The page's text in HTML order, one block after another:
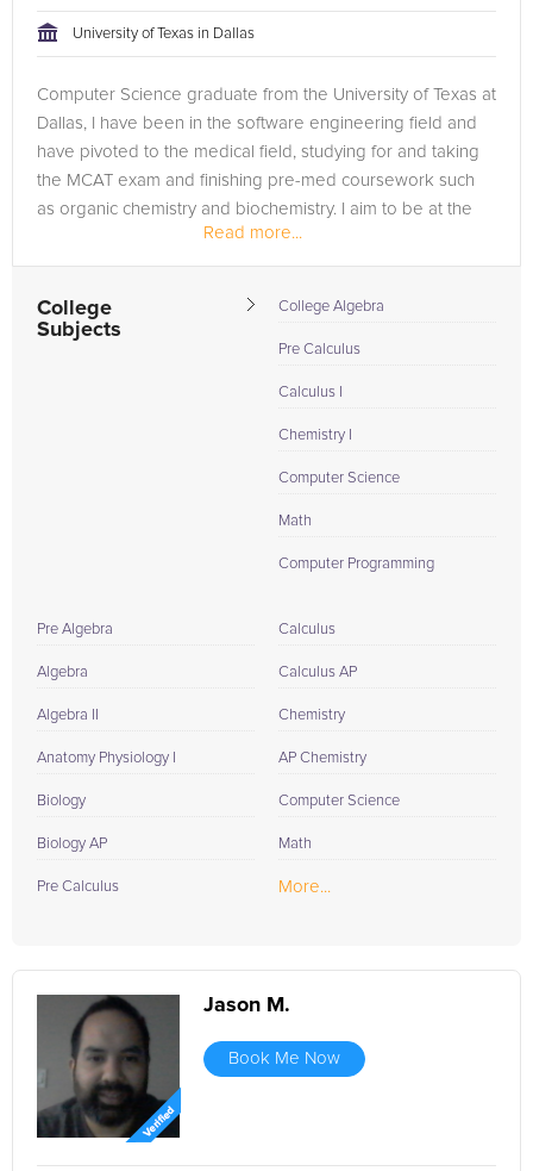
tackling the problem.
University of Texas in Dallas
Computer Science graduate from the University of Texas at
Dallas, I have been in the software engineering field and
have pivoted to the medical field, studying for and taking
the MCAT exam and finishing pre-med coursework such
as organic chemistry and biochemistry. I aim to be at the
Read more...
College
Subjects
College Algebra
Pre Calculus
Calculus I
Chemistry I
Computer Science
Math
Computer Programming
Pre Algebra
Algebra
Algebra II
Anatomy Physiology I
Biology
Biology AP
Pre Calculus
Calculus
Calculus AP
Chemistry
AP Chemistry
Computer Science
Math
More...
Jason M.
Book Me Now